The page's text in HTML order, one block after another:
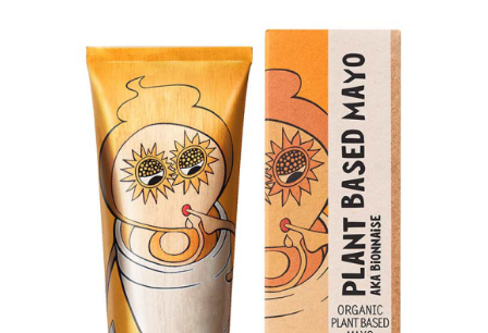
DETAILS